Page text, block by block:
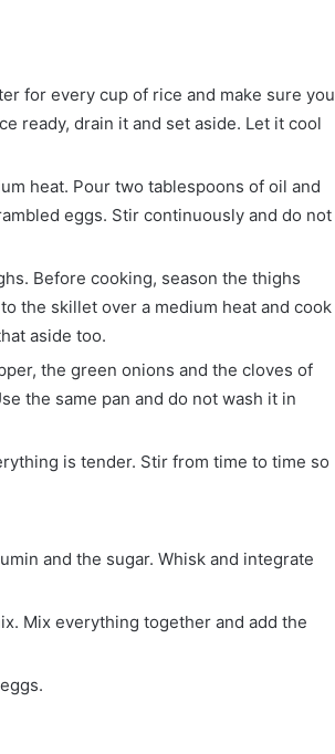
for every cup of rice and make sure you
ready, drain it and set aside. Let it cool
heat. Pour two tablespoons of oil and
eggs. Stir continuously and do not
Before cooking, season the thighs
the skillet over a medium heat and cook
aside too.
the green onions and the cloves of
the same pan and do not wash it in
is tender. Stir from time to time so
and the sugar. Whisk and integrate
Mix everything together and add the